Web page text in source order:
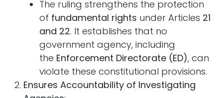
The ruling strengthens the protection
of fundamental rights under Articles 21
and 22. It establishes that no
government agency, including
the Enforcement Directorate (ED), can
violate these constitutional provisions.
Ensures Accountability of Investigating